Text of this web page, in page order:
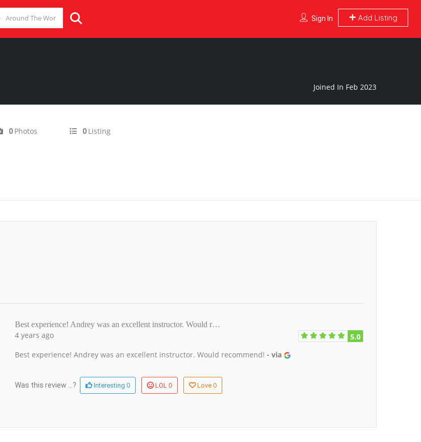
Sign In Add Listing
Joined In Feb 2023
0 Photos 0 Listing
Best experience! Andrey was an excellent instructor. Would r…
4 years ago
5.0
Best experience! Andrey was an excellent instructor. Would recommend!- via
Was this review ...? Interesting0 LOL0 Love0